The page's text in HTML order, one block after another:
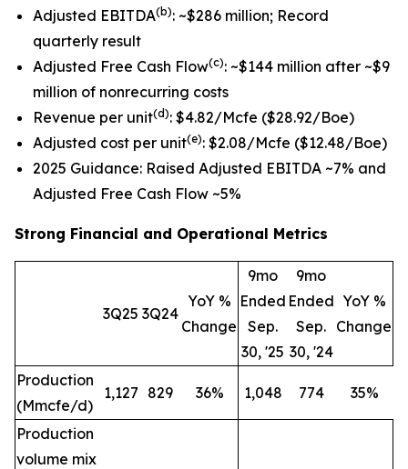
Adjusted EBITDA(b): ~$286 million; Record
quarterly result
Adjusted Free Cash Flow(c): ~$144 million after ~$9
million of nonrecurring costs
Revenue per unit(d): $4.82/Mcfe ($28.92/Boe)
Adjusted cost per unit(e): $2.08/Mcfe ($12.48/Boe)
2025 Guidance: Raised Adjusted EBITDA ~7% and
Adjusted Free Cash Flow ~5%
Strong Financial and Operational Metrics
3Q25 3Q24
YoY %
Change
9mo
Ended
Sep.
30, '25
9mo
Ended
Sep.
30, '24
YoY %
Change
Production
(Mmcfe/d)
1,127 829 36% 1,048 774 35%
Production
volume mix